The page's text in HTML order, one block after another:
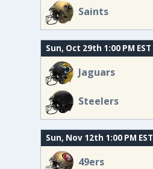
Saints
Sun, Oct 29th 1:00 PM EST
Jaguars
Steelers
Sun, Nov 12th 1:00 PM EST
49ers